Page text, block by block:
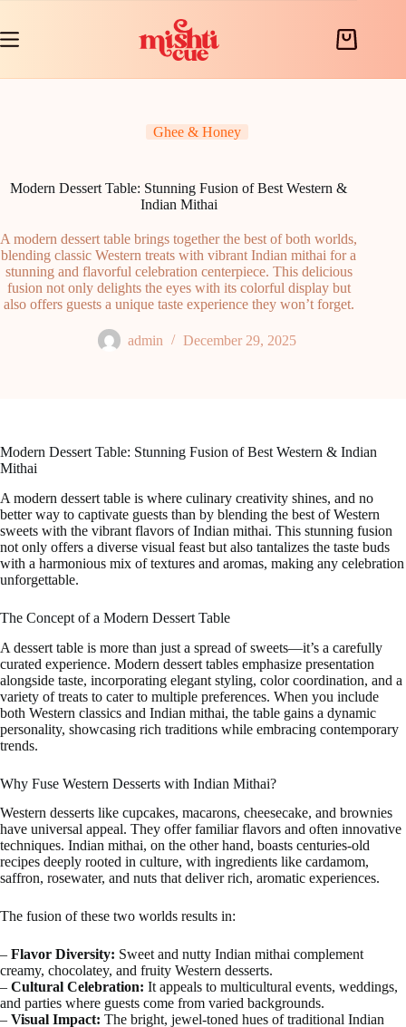
content
Shopping
Ghee & Honey
Modern Dessert Table: Stunning Fusion of Best Western &
Indian Mithai
A modern dessert table brings together the best of both worlds,
blending classic Western treats with vibrant Indian mithai for a
stunning and flavorful celebration centerpiece. This delicious
fusion not only delights the eyes with its colorful display but
also offers guests a unique taste experience they won’t forget.
admin December 29, 2025
Modern Dessert Table: Stunning Fusion of Best Western & Indian
Mithai
A modern dessert table is where culinary creativity shines, and no
better way to captivate guests than by blending the best of Western
sweets with the vibrant flavors of Indian mithai. This stunning fusion
not only offers a diverse visual feast but also tantalizes the taste buds
with a harmonious mix of textures and aromas, making any celebration
unforgettable.
The Concept of a Modern Dessert Table
A dessert table is more than just a spread of sweets—it’s a carefully
curated experience. Modern dessert tables emphasize presentation
alongside taste, incorporating elegant styling, color coordination, and a
variety of treats to cater to multiple preferences. When you include
both Western classics and Indian mithai, the table gains a dynamic
personality, showcasing rich traditions while embracing contemporary
trends.
Why Fuse Western Desserts with Indian Mithai?
Western desserts like cupcakes, macarons, cheesecake, and brownies
have universal appeal. They offer familiar flavors and often innovative
techniques. Indian mithai, on the other hand, boasts centuries-old
recipes deeply rooted in culture, with ingredients like cardamom,
saffron, rosewater, and nuts that deliver rich, aromatic experiences.
The fusion of these two worlds results in:
– Flavor Diversity: Sweet and nutty Indian mithai complement
creamy, chocolatey, and fruity Western desserts.
– Cultural Celebration: It appeals to multicultural events, weddings,
and parties where guests come from varied backgrounds.
– Visual Impact: The bright, jewel-toned hues of traditional Indian